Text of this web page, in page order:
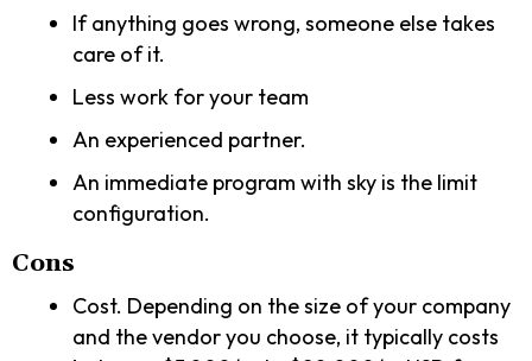
If anything goes wrong, someone else takes
care of it.
Less work for your team
An experienced partner.
An immediate program with sky is the limit
configuration.
Cons
Cost. Depending on the size of your company
and the vendor you choose, it typically costs